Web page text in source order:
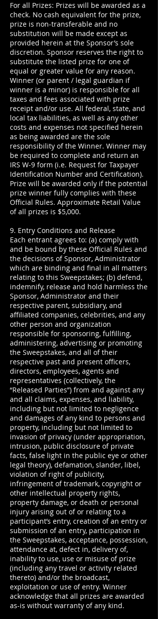
For all Prizes: Prizes will be awarded as a
check. No cash equivalent for the prize,
prize is non-transferable and no
substitution will be made except as
provided herein at the Sponsor’s sole
discretion. Sponsor reserves the right to
substitute the listed prize for one of
equal or greater value for any reason.
Winner (or parent / legal guardian if
winner is a minor) is responsible for all
taxes and fees associated with prize
receipt and/or use. All federal, state, and
local tax liabilities, as well as any other
costs and expenses not specified herein
as being awarded are the sole
responsibility of the Winner. Winner may
be required to complete and return an
IRS W-9 form (i.e. Request for Taxpayer
Identification Number and Certification).
Prize will be awarded only if the potential
prize winner fully complies with these
Official Rules. Approximate Retail Value
of all prizes is $5,000.
9. Entry Conditions and Release
Each entrant agrees to: (a) comply with
and be bound by these Official Rules and
the decisions of Sponsor, Administrator
which are binding and final in all matters
relating to this Sweepstakes; (b) defend,
indemnify, release and hold harmless the
Sponsor, Administrator and their
respective parent, subsidiary, and
affiliated companies, celebrities, and any
other person and organization
responsible for sponsoring, fulfilling,
administering, advertising or promoting
the Sweepstakes, and all of their
respective past and present officers,
directors, employees, agents and
representatives (collectively, the
“Released Parties”) from and against any
and all claims, expenses, and liability,
including but not limited to negligence
and damages of any kind to persons and
property, including but not limited to
invasion of privacy (under appropriation,
intrusion, public disclosure of private
facts, false light in the public eye or other
legal theory), defamation, slander, libel,
violation of right of publicity,
infringement of trademark, copyright or
other intellectual property rights,
property damage, or death or personal
injury arising out of or relating to a
participant’s entry, creation of an entry or
submission of an entry, participation in
the Sweepstakes, acceptance, possession,
attendance at, defect in, delivery of,
inability to use, use or misuse of prize
(including any travel or activity related
thereto) and/or the broadcast,
exploitation or use of entry. Winner
acknowledge that all prizes are awarded
as-is without warranty of any kind.